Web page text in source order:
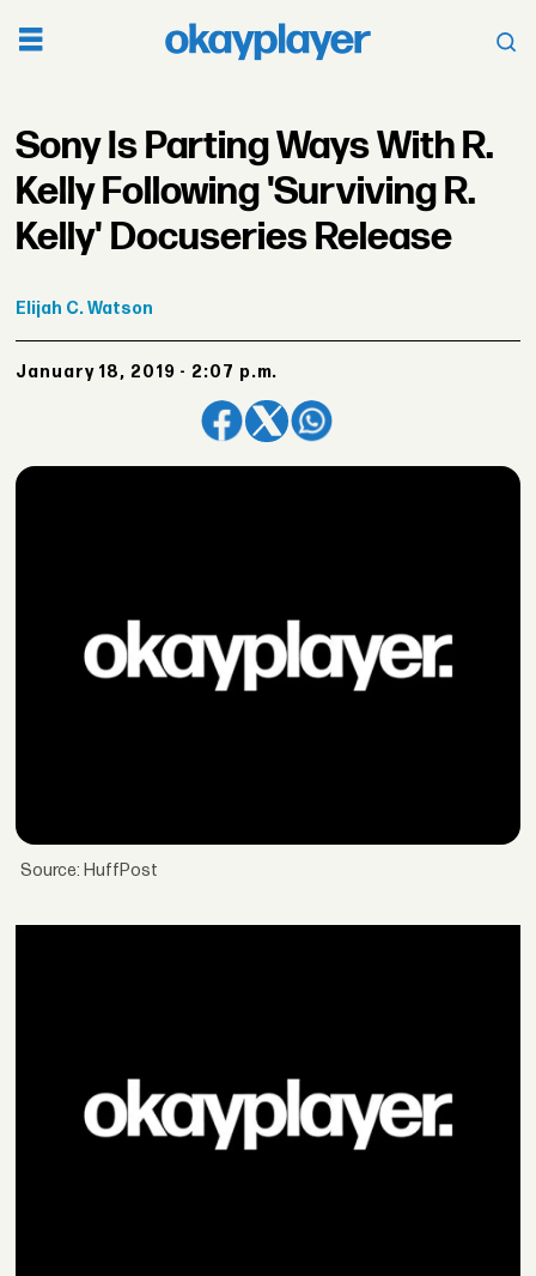
Sony Is Parting Ways With R.
Kelly Following 'Surviving R.
Kelly' Docuseries Release
Elijah C. Watson
January 18, 2019 - 2:07 p.m.
Source: HuffPost